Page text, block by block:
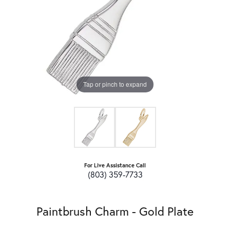
Tap or pinch to expand
For Live Assistance Call
(803) 359-7733
Paintbrush Charm - Gold Plate